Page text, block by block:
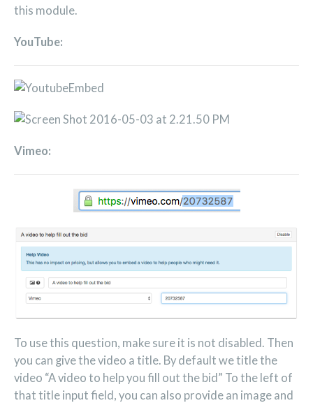
this module.
YouTube:
Vimeo:
To use this question, make sure it is not disabled. Then
you can give the video a title. By default we title the
video “A video to help you fill out the bid” To the left of
that title input field, you can also provide an image and